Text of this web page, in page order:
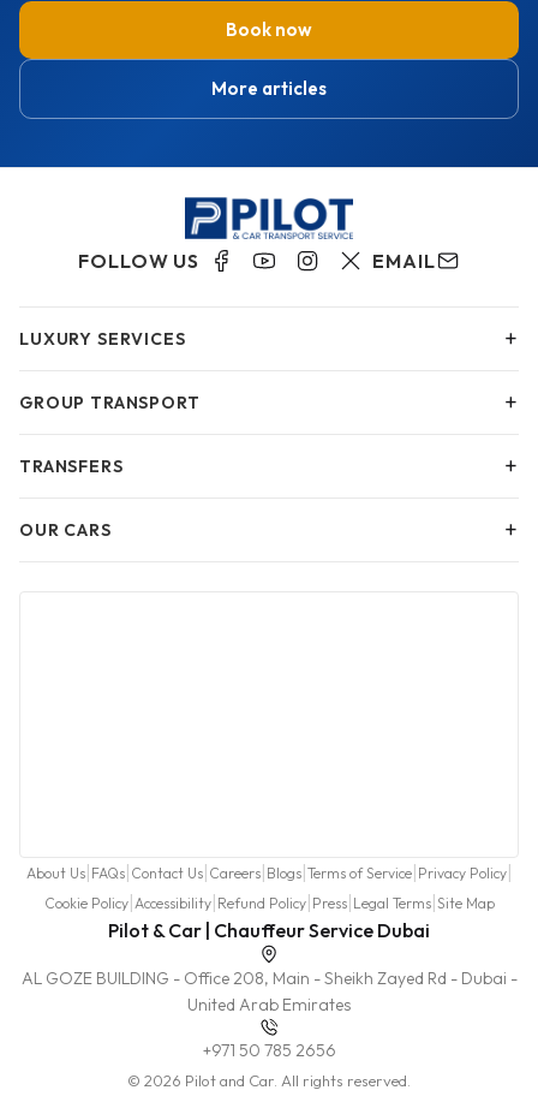
Book now
More articles
FOLLOW US EMAIL
LUXURY SERVICES +
GROUP TRANSPORT +
TRANSFERS +
OUR CARS +
About Us| FAQs| Contact Us| Careers| Blogs| Terms of Service| Privacy Policy|
Cookie Policy| Accessibility| Refund Policy| Press| Legal Terms| Site Map
Pilot & Car | Chauffeur Service Dubai
AL GOZE BUILDING - Office 208, Main - Sheikh Zayed Rd - Dubai -
United Arab Emirates
+971 50 785 2656
© 2026 Pilot and Car. All rights reserved.